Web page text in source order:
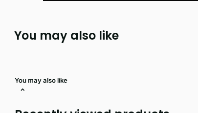
You may also like
You may also like